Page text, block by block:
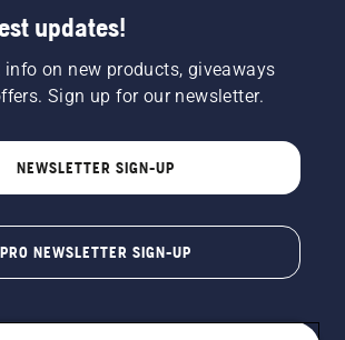
updates!
info on new products, giveaways
Sign up for our newsletter.
NEWSLETTER SIGN-UP
PRO NEWSLETTER SIGN-UP